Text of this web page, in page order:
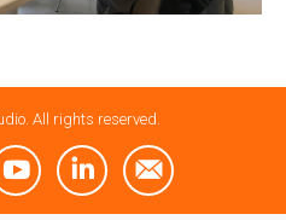
All rights reserved.
YouTube Linkedin Mail